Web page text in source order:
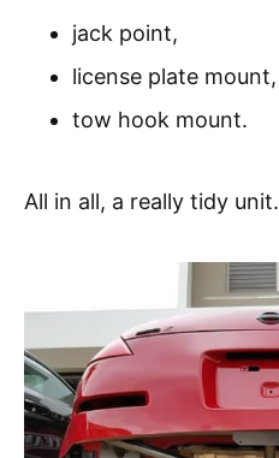
jack point,
license plate mount,
tow hook mount.
All in all, a really tidy unit.